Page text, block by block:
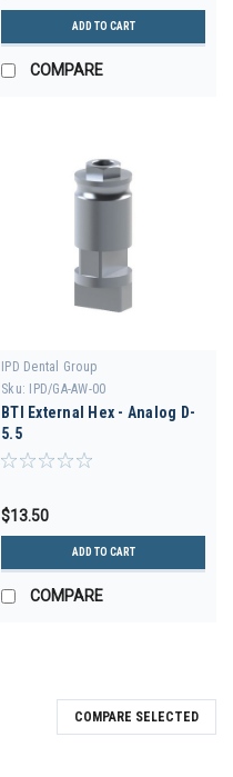
ADD TO CART
COMPARE
IPD Dental Group
Sku:
IPD/GA-AW-00
BTI External Hex - Analog D-
5.5
$13.50
ADD TO CART
COMPARE
COMPARE SELECTED